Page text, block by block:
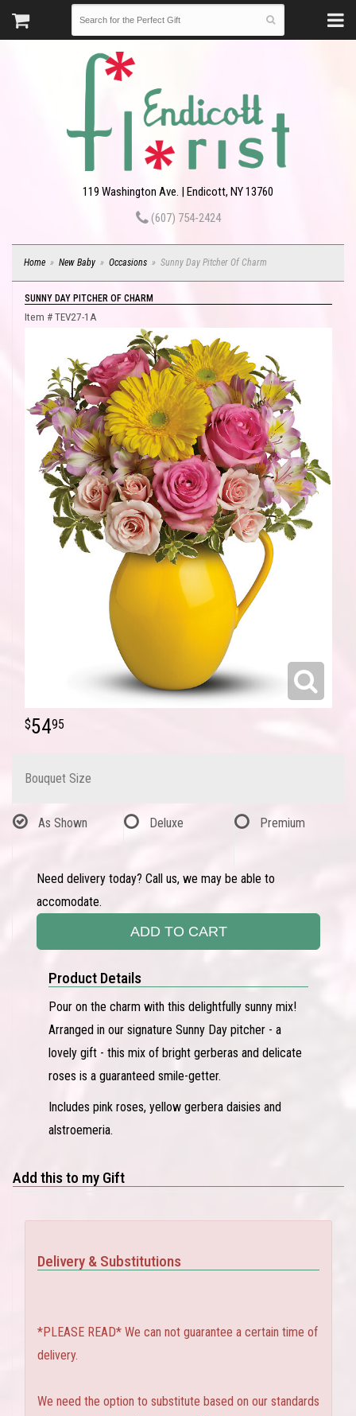
119 Washington Ave. | Endicott, NY 13760
(607) 754-2424
Home New Baby Occasions Sunny Day Pitcher Of Charm
SUNNY DAY PITCHER OF CHARM
Item # TEV27-1A
5495
Bouquet Size
As Shown Deluxe Premium
Need delivery today? Call us, we may be able to
accomodate.
ADD TO CART
Product Details
Pour on the charm with this delightfully sunny mix!
Arranged in our signature Sunny Day pitcher - a
lovely gift - this mix of bright gerberas and delicate
roses is a guaranteed smile-getter.
Includes pink roses, yellow gerbera daisies and
alstroemeria.
Add this to my Gift
Delivery & Substitutions
*PLEASE READ* We can not guarantee a certain time of
delivery.
We need the option to substitute based on our standards